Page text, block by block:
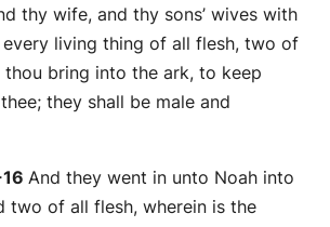
thy wife, and thy sons’ wives with
living thing of all flesh, two of
thou bring into the ark, to keep
they shall be male and
And they went in unto Noah into
two of all flesh, wherein is the